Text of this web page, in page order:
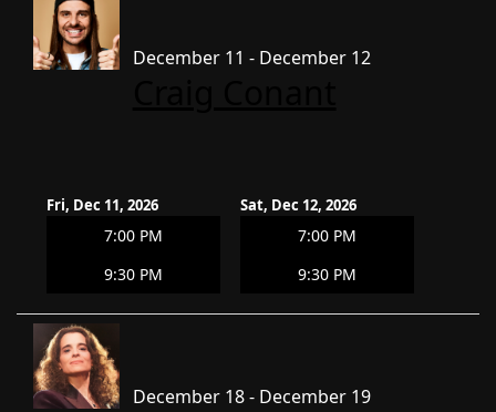
December 11 - December 12
Fri, Dec 11, 2026
7:00 PM
9:30 PM
Sat, Dec 12, 2026
7:00 PM
9:30 PM
December 18 - December 19